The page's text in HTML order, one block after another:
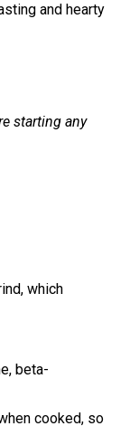
and hearty
starting any
which
beta-
cooked, so